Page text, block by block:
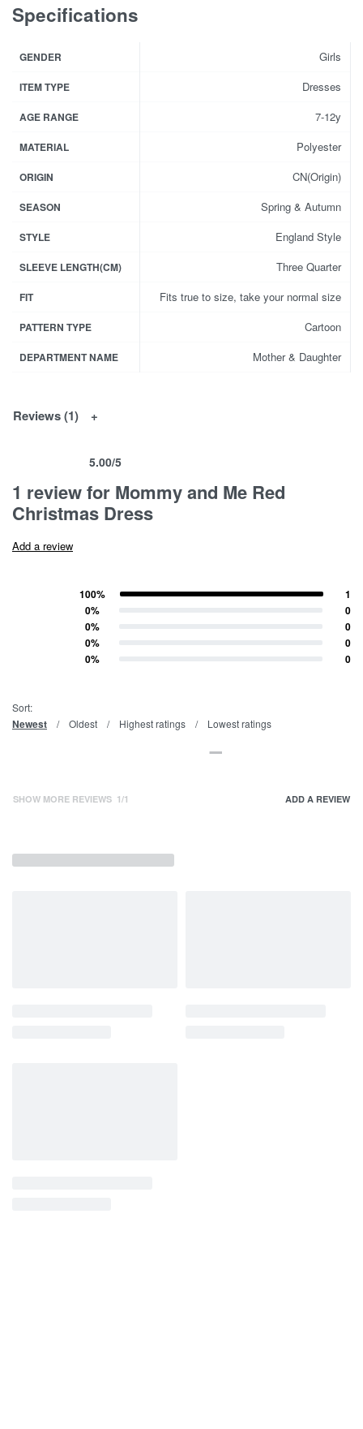
Specifications
GENDER Girls
ITEM TYPE Dresses
AGE RANGE 7-12y
MATERIAL Polyester
ORIGIN CN(Origin)
SEASON Spring & Autumn
STYLE England Style
SLEEVE LENGTH(CM) Three Quarter
FIT Fits true to size, take your normal size
PATTERN TYPE Cartoon
DEPARTMENT NAME Mother & Daughter
Reviews (1)
5.00/5
1 review for Mommy and Me Red
Christmas Dress
Add a review
100% 1
0% 0
0% 0
0% 0
0% 0
Sort:
Newest Oldest Highest ratings Lowest ratings
SHOW MORE REVIEWS / ADD A REVIEW